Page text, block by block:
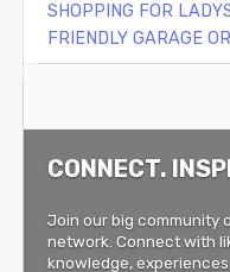
SHOPPING FOR
FRIENDLY GARAGE
CONNECT.
Join our big community
network. Connect with
knowledge, experiences